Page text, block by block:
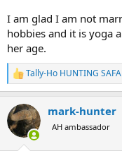
I am glad I am not
hobbies and it is yoga
her age.
R
e
c
t
i
Tally-Ho HUNTING
mark-hunter
AH ambassador